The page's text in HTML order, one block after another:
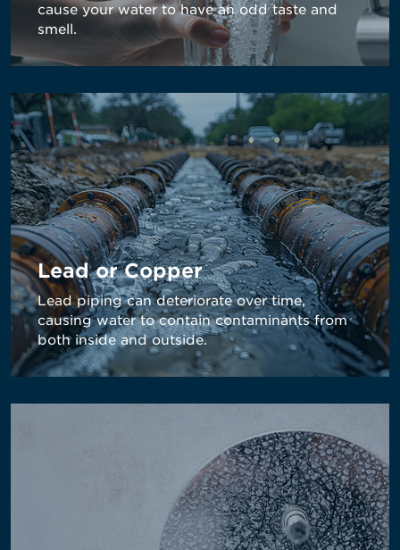
cause your water to have an odd taste and
smell.
Lead or Copper
Lead piping can deteriorate over time,
causing water to contain contaminants from
both inside and outside.